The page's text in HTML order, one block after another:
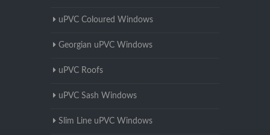
uPVC Coloured Windows
Georgian uPVC Windows
uPVC Roofs
uPVC Sash Windows
Slim Line uPVC Windows